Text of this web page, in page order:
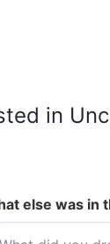
in
else was in